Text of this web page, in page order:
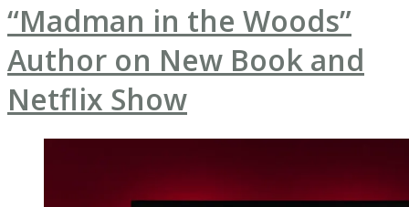
“Madman in the Woods”
Author on New Book and
Netflix Show